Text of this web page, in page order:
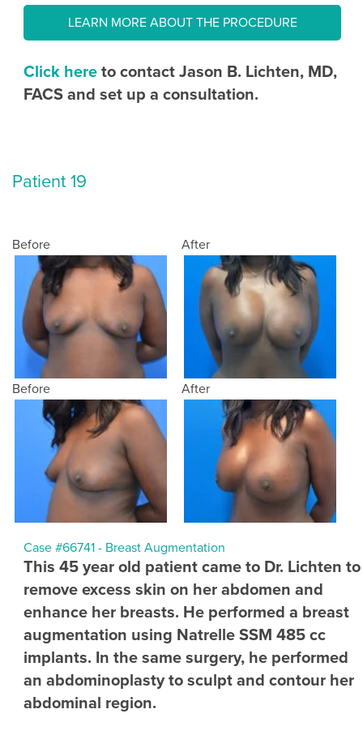
LEARN MORE ABOUT THE PROCEDURE
Click here to contact Jason B. Lichten, MD,
FACS and set up a consultation.
Patient 19
Before After
Before After
Case #66741 - Breast Augmentation
This 45 year old patient came to Dr. Lichten to
remove excess skin on her abdomen and
enhance her breasts. He performed a breast
augmentation using Natrelle SSM 485 cc
implants. In the same surgery, he performed
an abdominoplasty to sculpt and contour her
abdominal region.